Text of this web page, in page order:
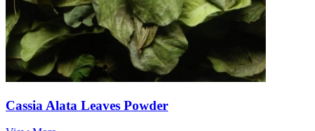
Cassia Alata Leaves Powder